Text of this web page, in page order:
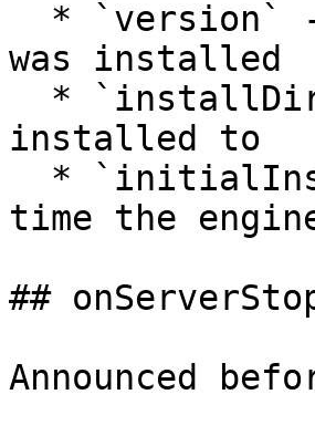
was installed
installed to
time the
##
Announced